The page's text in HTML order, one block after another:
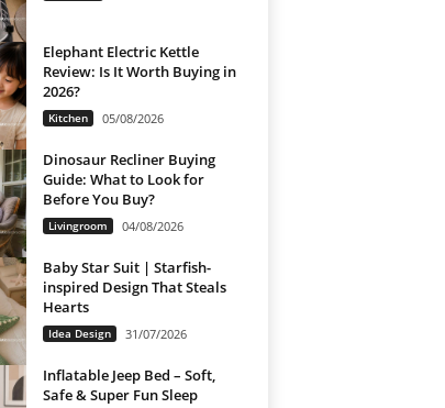
Elephant Electric Kettle
Review: Is It Worth Buying in
2026?
Kitchen 05/08/2026
Dinosaur Recliner Buying
Guide: What to Look for
Before You Buy?
Livingroom 04/08/2026
Baby Star Suit | Starfish-
inspired Design That Steals
Hearts
Idea Design 31/07/2026
Inflatable Jeep Bed – Soft,
Safe & Super Fun Sleep